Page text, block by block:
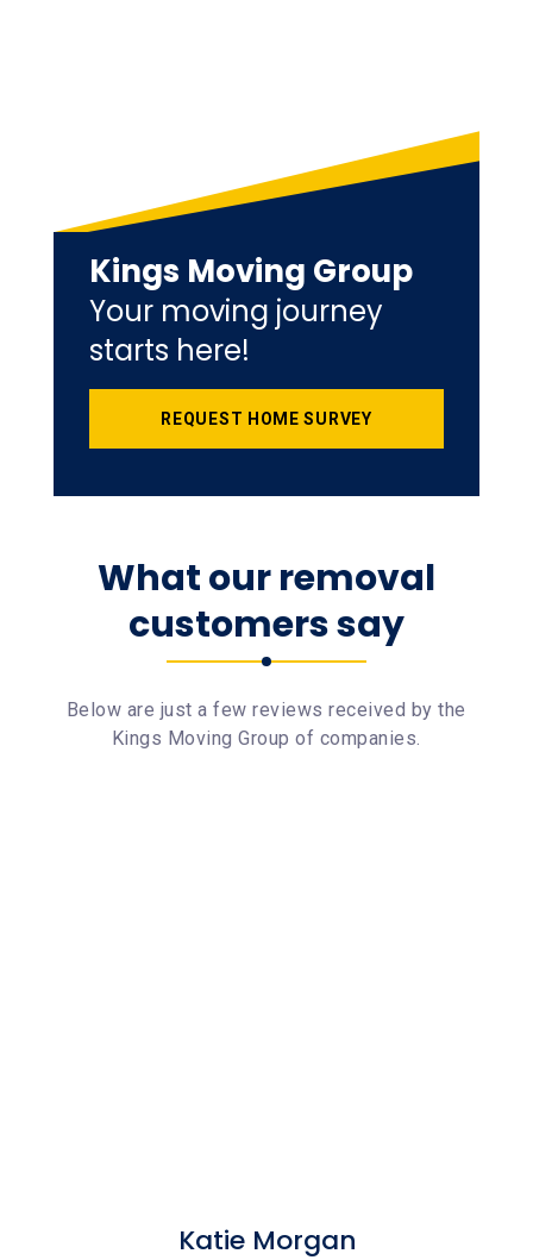
Kings Moving Group
Your moving journey
starts here!
REQUEST HOME SURVEY
What our removal
customers say
Below are just a few reviews received by the
Kings Moving Group of companies.
Katie Morgan